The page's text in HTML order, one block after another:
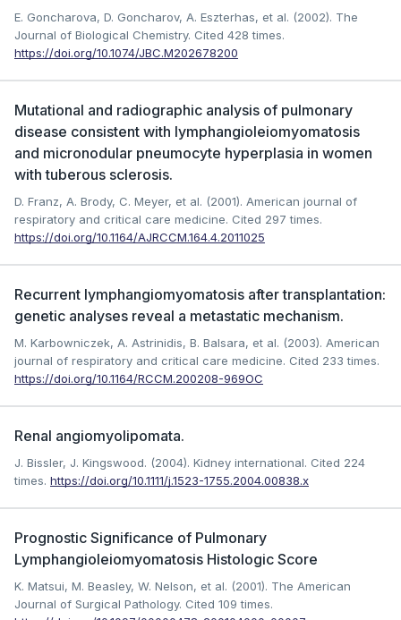
E. Goncharova, D. Goncharov, A. Eszterhas, et al. (2002). The
Journal of Biological Chemistry. Cited 428 times.
https://doi.org/10.1074/JBC.M202678200
Mutational and radiographic analysis of pulmonary
disease consistent with lymphangioleiomyomatosis
and micronodular pneumocyte hyperplasia in women
with tuberous sclerosis.
D. Franz, A. Brody, C. Meyer, et al. (2001). American journal of
respiratory and critical care medicine. Cited 297 times.
https://doi.org/10.1164/AJRCCM.164.4.2011025
Recurrent lymphangiomyomatosis after transplantation:
genetic analyses reveal a metastatic mechanism.
M. Karbowniczek, A. Astrinidis, B. Balsara, et al. (2003). American
journal of respiratory and critical care medicine. Cited 233 times.
https://doi.org/10.1164/RCCM.200208-969OC
Renal angiomyolipomata.
J. Bissler, J. Kingswood. (2004). Kidney international. Cited 224
times. https://doi.org/10.1111/j.1523-1755.2004.00838.x
Prognostic Significance of Pulmonary
Lymphangioleiomyomatosis Histologic Score
K. Matsui, M. Beasley, W. Nelson, et al. (2001). The American
Journal of Surgical Pathology. Cited 109 times.